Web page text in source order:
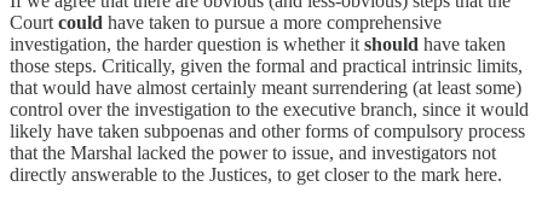
Courtcould have taken to pursue a more comprehensive
investigation, the harder question is whether itshould have taken
those steps. Critically, given the formal and practical intrinsic limits,
that would have almost certainly meant surrendering (at least some)
control over the investigation to the executive branch, since it would
likely have taken subpoenas and other forms of compulsory process
that the Marshal lacked the power to issue, and investigators not
directly answerable to the Justices, to get closer to the mark here.